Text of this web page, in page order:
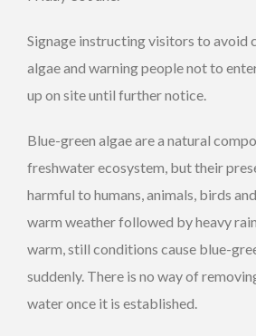
Signage instructing visitors to avoid
algae and warning people not to
up on site until further notice.
Blue-green algae are a natural
freshwater ecosystem, but their
harmful to humans, animals, birds
warm weather followed by heavy
warm, still conditions cause blue-
suddenly. There is no way of
water once it is established.